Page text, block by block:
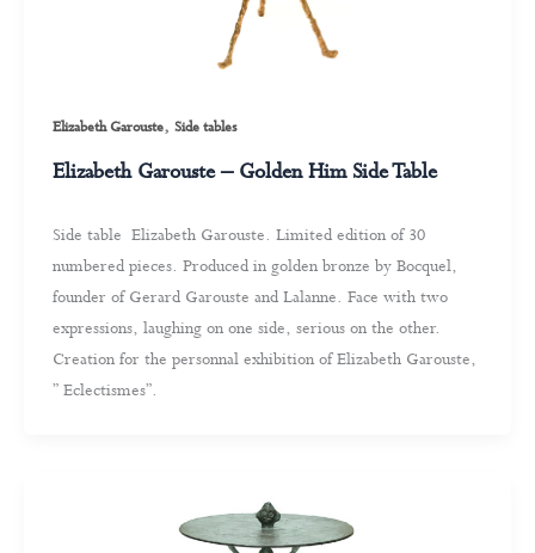
Elizabeth Garouste, Side tables
Elizabeth Garouste – Golden Him Side Table
Side table Elizabeth Garouste. Limited edition of 30
numbered pieces. Produced in golden bronze by Bocquel,
founder of Gerard Garouste and Lalanne. Face with two
expressions, laughing on one side, serious on the other.
Creation for the personnal exhibition of Elizabeth Garouste,
” Eclectismes”.